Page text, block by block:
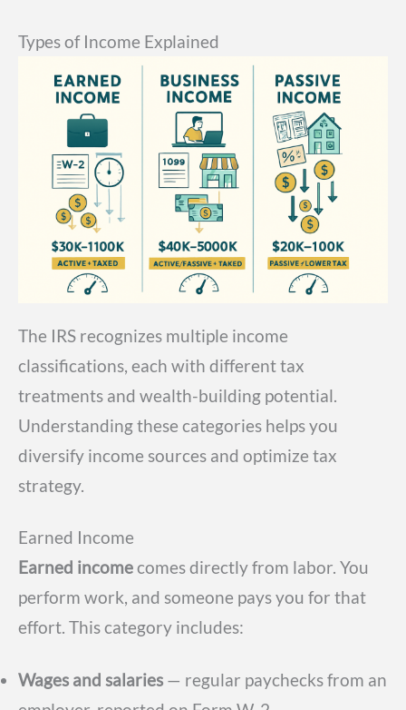
Types of Income Explained
The IRS recognizes multiple income
classifications, each with different tax
treatments and wealth-building potential.
Understanding these categories helps you
diversify income sources and optimize tax
strategy.
Earned Income
Earned incomecomes directly from labor. You
perform work, and someone pays you for that
effort. This category includes:
Wages and salaries — regular paychecks from an